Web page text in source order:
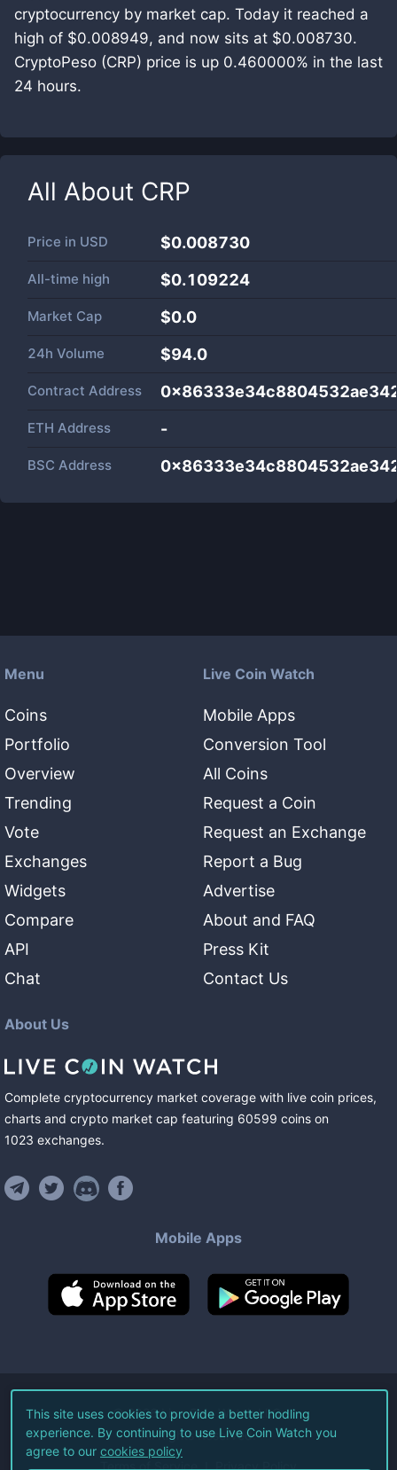
cryptocurrency by market cap. Today it reached a
high of $0.008949, and now sits at $0.008730.
CryptoPeso (CRP) price is up 0.460000% in the last
24 hours.
All About CRP
Price in USD $0.008730
All-time high $0.109224
Market Cap $0.0
24h Volume $94.0
Contract Address
ETH Address -
BSC Address
Menu
Coins
Portfolio
Overview
Trending
Vote
Exchanges
Widgets
Compare
API
Chat
Live Coin Watch
Mobile Apps
Conversion Tool
All Coins
Request a Coin
Request an Exchange
Report a Bug
Advertise
About and FAQ
Press Kit
Contact Us
About Us
Complete cryptocurrency market coverage with live coin prices,
charts and crypto market cap featuring 60599 coins on
1023 exchanges.
Mobile Apps
©2026Live Coin Watch LLC.
All Rights Reserved.
Terms of Service Privacy Policy
This site uses cookies to provide a better hodling
experience. By continuing to use Live Coin Watch you
agree to our cookies policy